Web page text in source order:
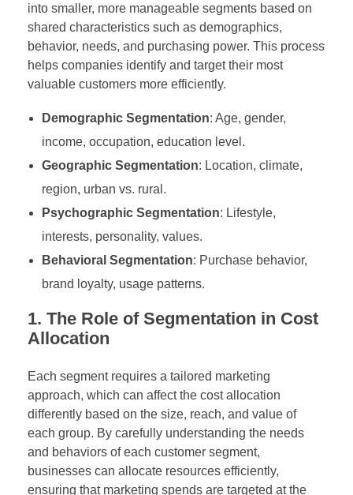
into smaller, more manageable segments based on
shared characteristics such as demographics,
behavior, needs, and purchasing power. This process
helps companies identify and target their most
valuable customers more efficiently.
Demographic Segmentation: Age, gender,
income, occupation, education level.
Geographic Segmentation: Location, climate,
region, urban vs. rural.
Psychographic Segmentation: Lifestyle,
interests, personality, values.
Behavioral Segmentation: Purchase behavior,
brand loyalty, usage patterns.
1. The Role of Segmentation in Cost
Allocation
Each segment requires a tailored marketing
approach, which can affect the cost allocation
differently based on the size, reach, and value of
each group. By carefully understanding the needs
and behaviors of each customer segment,
businesses can allocate resources efficiently,
ensuring that marketing spends are targeted at the